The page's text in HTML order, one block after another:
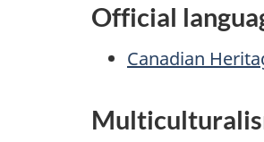
Official
Canadian